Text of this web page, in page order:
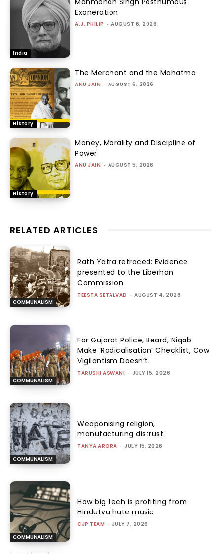
India
Manmohan Singh Posthumous
Exoneration
A.J. PHILIP - AUGUST 6, 2026
History
The Merchant and the Mahatma
ANU JAIN - AUGUST 6, 2026
History
Money, Morality and Discipline of
Power
ANU JAIN - AUGUST 5, 2026
RELATED ARTICLES
COMMUNALISM
Rath Yatra retraced: Evidence
presented to the Liberhan
Commission
TEESTA SETALVAD - AUGUST 4, 2026
COMMUNALISM
For Gujarat Police, Beard, Niqab
Make ‘Radicalisation’ Checklist, Cow
Vigilantism Doesn’t
TARUSHI ASWANI - JULY 15, 2026
COMMUNALISM
Weaponising religion,
manufacturing distrust
TANYA ARORA - JULY 15, 2026
COMMUNALISM
How big tech is profiting from
Hindutva hate music
CJP TEAM - JULY 7, 2026